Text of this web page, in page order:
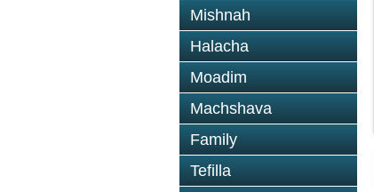
Mishnah
Halacha
Moadim
Machshava
Family
Tefilla